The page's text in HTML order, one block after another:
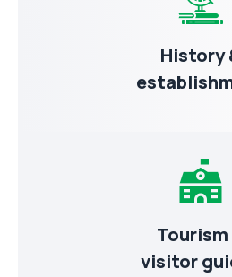
History
Tourism
visitor